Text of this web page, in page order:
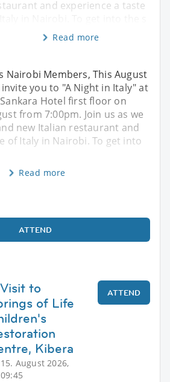
and experience a taste
Read more
Nairobi Members, This August
you to "A Night in Italy" at
Hotel first floor on
from 7:00pm. Join us as we
new Italian restaurant and
of Italy in Nairobi. To get into
Read more
ATTEND
to
of Life
Kibera
15. August 2026,
09:45
ATTEND